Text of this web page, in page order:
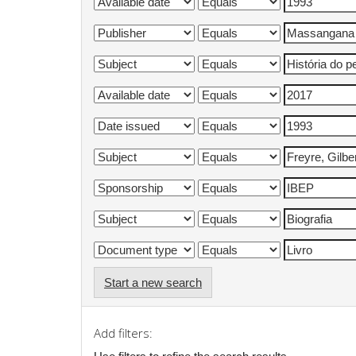
Start a new search
Add filters: